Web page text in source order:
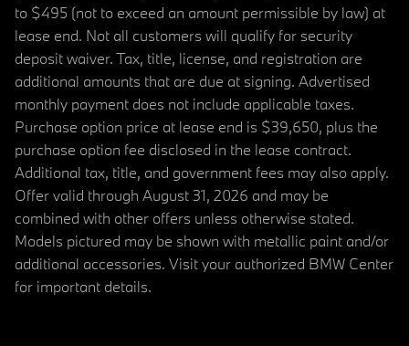
to $495 (not to exceed an amount permissible by law) at
lease end. Not all customers will qualify for security
deposit waiver. Tax, title, license, and registration are
additional amounts that are due at signing. Advertised
monthly payment does not include applicable taxes.
Purchase option price at lease end is $39,650, plus the
purchase option fee disclosed in the lease contract.
Additional tax, title, and government fees may also apply.
Offer valid through August 31, 2026 and may be
combined with other offers unless otherwise stated.
Models pictured may be shown with metallic paint and/or
additional accessories. Visit your authorized BMW Center
for important details.